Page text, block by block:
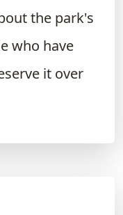
the park's
who have
it over